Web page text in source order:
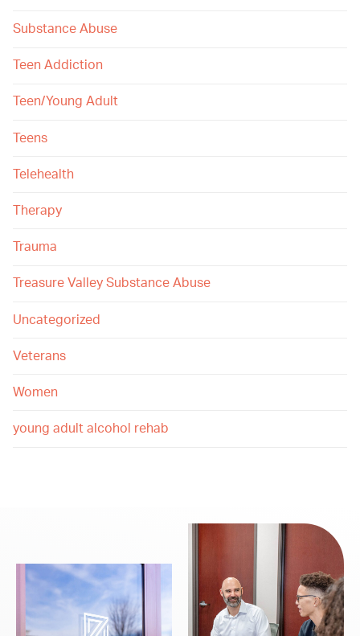
Substance Abuse
Teen Addiction
Teen/Young Adult
Teens
Telehealth
Therapy
Trauma
Treasure Valley Substance Abuse
Uncategorized
Veterans
Women
young adult alcohol rehab